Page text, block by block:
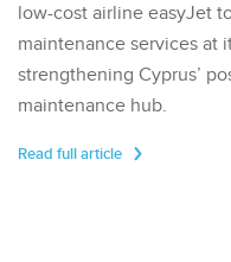
low-cost airline easyJet
maintenance services at
strengthening Cyprus’
maintenance hub.
Read full article